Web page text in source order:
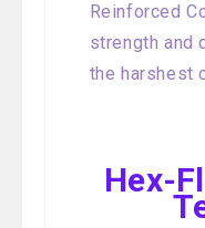
Reinforced
strength and
the harshest
Hex-